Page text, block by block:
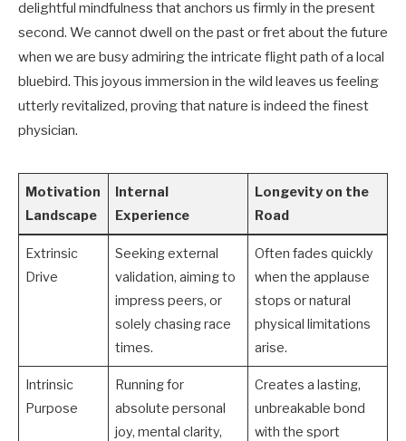
delightful mindfulness that anchors us firmly in the present
second. We cannot dwell on the past or fret about the future
when we are busy admiring the intricate flight path of a local
bluebird. This joyous immersion in the wild leaves us feeling
utterly revitalized, proving that nature is indeed the finest
physician.
Motivation
Landscape
Internal
Experience
Longevity on the
Road
Extrinsic
Drive
Seeking external
validation, aiming to
impress peers, or
solely chasing race
times.
Often fades quickly
when the applause
stops or natural
physical limitations
arise.
Intrinsic
Purpose
Running for
absolute personal
joy, mental clarity,
Creates a lasting,
unbreakable bond
with the sport